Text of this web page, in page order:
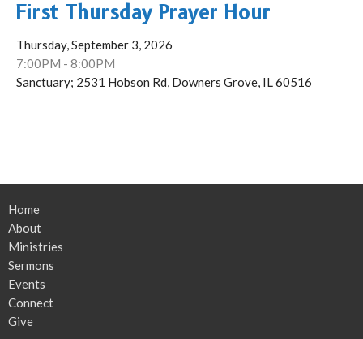
First Thursday Prayer Hour
Thursday, September 3, 2026
7:00PM - 8:00PM
Sanctuary; 2531 Hobson Rd, Downers Grove, IL 60516
Home
About
Ministries
Sermons
Events
Connect
Give